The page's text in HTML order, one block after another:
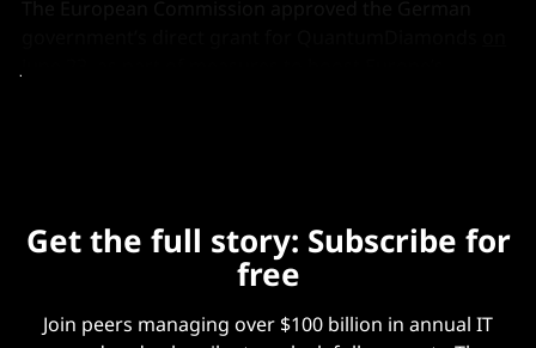
Get the full story: Subscribe for
free
Join peers managing over $100 billion in annual IT